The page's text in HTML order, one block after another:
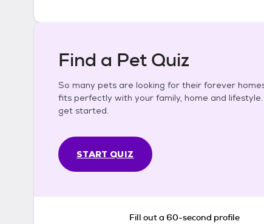
Find a Pet Quiz
So many pets are looking for their forever
fits perfectly with your family, home and
get started.
START QUIZ
Fill out a 60-second profile